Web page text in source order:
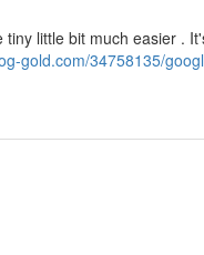
little bit much easier .
gold.com/34758135/